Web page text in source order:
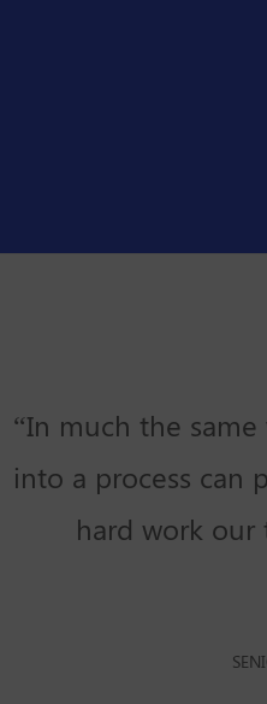
“In much the
into a process can
hard work our